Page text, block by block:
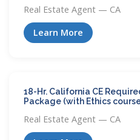
Real Estate Agent — CA
Learn More
18-Hr. California CE
Package (with Ethics
Real Estate Agent — CA